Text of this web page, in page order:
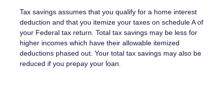
Tax savings assumes that you qualify for a home interest
deduction and that you itemize your taxes on schedule A of
your Federal tax return. Total tax savings may be less for
higher incomes which have their allowable itemized
deductions phased out. Your total tax savings may also be
reduced if you prepay your loan.